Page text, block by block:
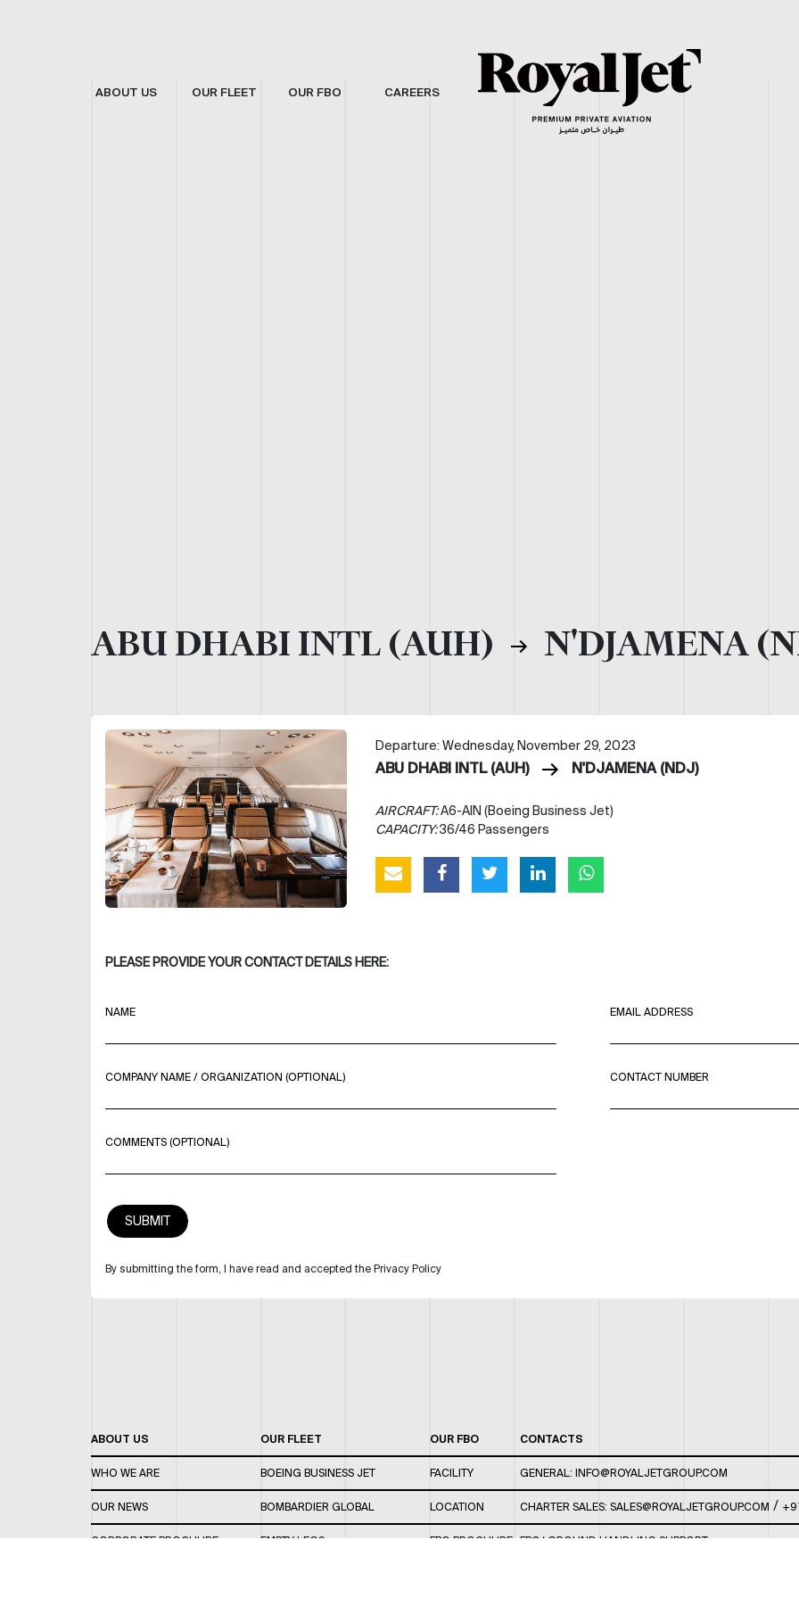
ABOUT US OUR FLEET OUR FBO CAREERS
ABU DHABI INTL (AUH) N'DJAMENA
Departure: Wednesday, November 29, 2023
ABU DHABI INTL (AUH) N'DJAMENA (NDJ)
AIRCRAFT:A6-AIN (Boeing Business Jet)
CAPACITY:36/46 Passengers
PLEASE PROVIDE YOUR CONTACT DETAILS HERE:
NAME EMAIL ADDRESS
COMPANY NAME / ORGANIZATION (OPTIONAL) CONTACT NUMBER
COMMENTS (OPTIONAL)
By submitting the form, I have read and accepted the Privacy Policy
ABOUT US
WHO WE ARE
OUR NEWS
CORPORATE BROCHURE
OUR FLEET
BOEING BUSINESS JET
BOMBARDIER GLOBAL
EMPTY LEGS
OUR FBO
FACILITY
LOCATION
FBO BROCHURE
CONTACTS
GENERAL: INFO@ROYALJETGROUP.COM
CHARTER SALES: SALES@ROYALJETGROUP.COM /
FBO/ GROUND HANDLING SUPPORT: